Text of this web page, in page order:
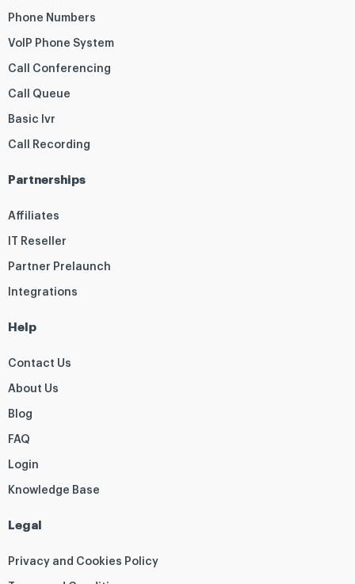
Phone Numbers
VoIP Phone System
Call Conferencing
Call Queue
Basic Ivr
Call Recording
Partnerships
Affiliates
IT Reseller
Partner Prelaunch
Integrations
Help
Contact Us
About Us
Blog
FAQ
Login
Knowledge Base
Legal
Privacy and Cookies Policy